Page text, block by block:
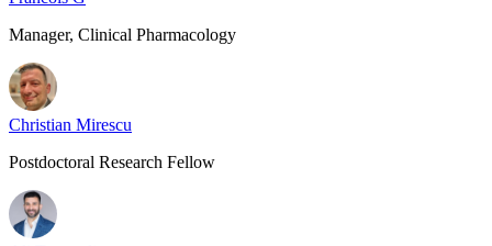
Manager, Clinical Pharmacology
Christian Mirescu
Postdoctoral Research Fellow